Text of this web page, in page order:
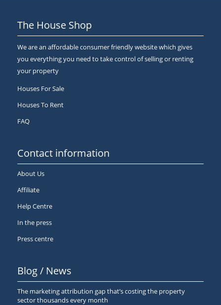
The House Shop
We are an affordable consumer friendly website which gives
you everything you need to take control of selling or renting
your property
Houses For Sale
Houses To Rent
FAQ
Contact information
About Us
Affiliate
Help Centre
In the press
Press centre
Blog / News
The marketing attribution gap that’s costing the property
sector thousands every month